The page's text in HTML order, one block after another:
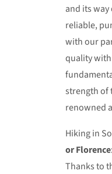
and its
reliable,
with our
quality
strength of
renowned
Hiking in
or Florence
Thanks to